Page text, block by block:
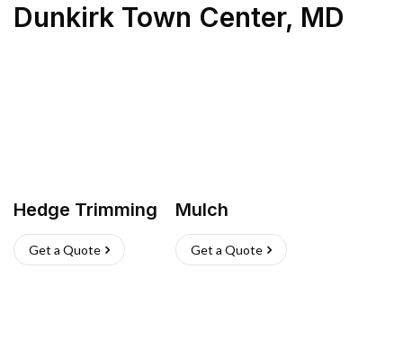
Dunkirk Town Center, MD
Hedge Trimming
Get a Quote
Mulch
Get a Quote